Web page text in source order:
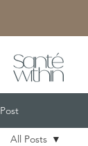
Post
All Posts